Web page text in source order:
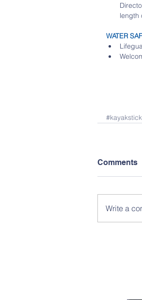
length
WATER
Comments
Write a